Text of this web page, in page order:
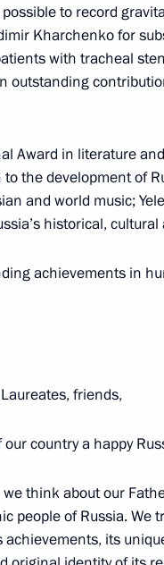
Presidential prize
unity of the
medal presentation
National Awards
Prize for
prize for contribution
to record
Kharchenko for
with tracheal
outstanding
Award in literature
the development of
and world music;
historical,
achievements in
Laureates, friends,
country a happy
think about our
people of Russia. We
its